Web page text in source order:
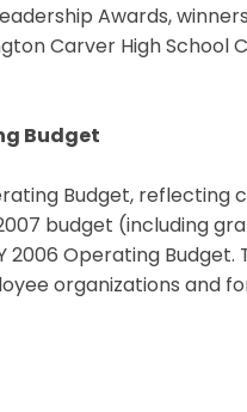
Awards,
Carver High School
Budget
Budget, reflecting
2007 budget (including
Operating
organizations and